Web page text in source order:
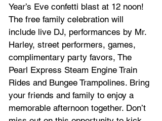
Year’s Eve confetti blast at 12 noon!
The free family celebration will
include live DJ, performances by Mr.
Harley, street performers, games,
complimentary party favors, The
Pearl Express Steam Engine Train
Rides and Bungee Trampolines. Bring
your friends and family to enjoy a
memorable afternoon together. Don’t